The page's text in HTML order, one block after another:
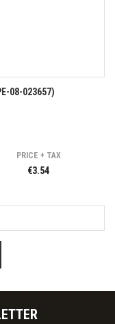
08-023657)
PRICE + TAX
€3.54